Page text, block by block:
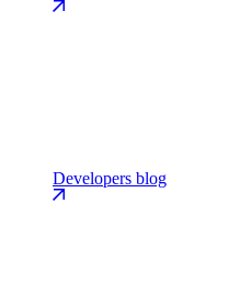
Developers blog